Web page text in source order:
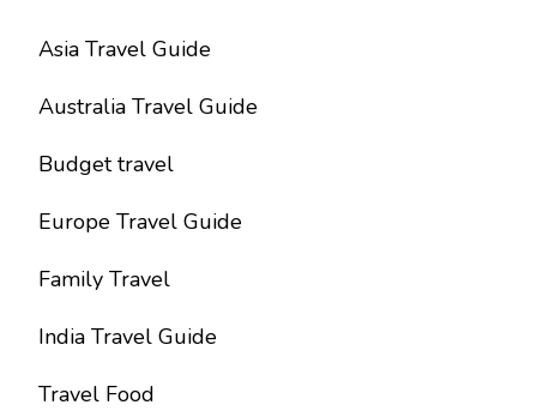
Asia Travel Guide
Australia Travel Guide
Budget travel
Europe Travel Guide
Family Travel
India Travel Guide
Travel Food